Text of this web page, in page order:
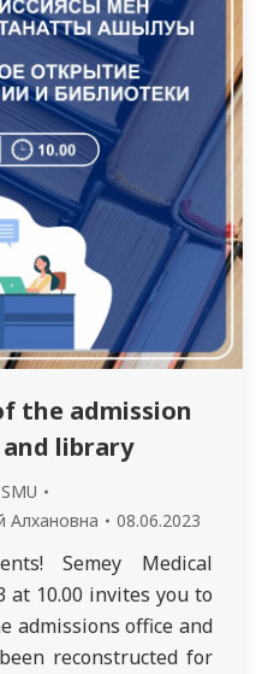
the admission
library
Алхановна 08.06.2023
Semey Medical
at 10.00 invites you to
admissions office and
reconstructed for